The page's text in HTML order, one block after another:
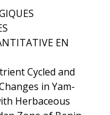
EN
Cycled and
in Yam-
Herbaceous